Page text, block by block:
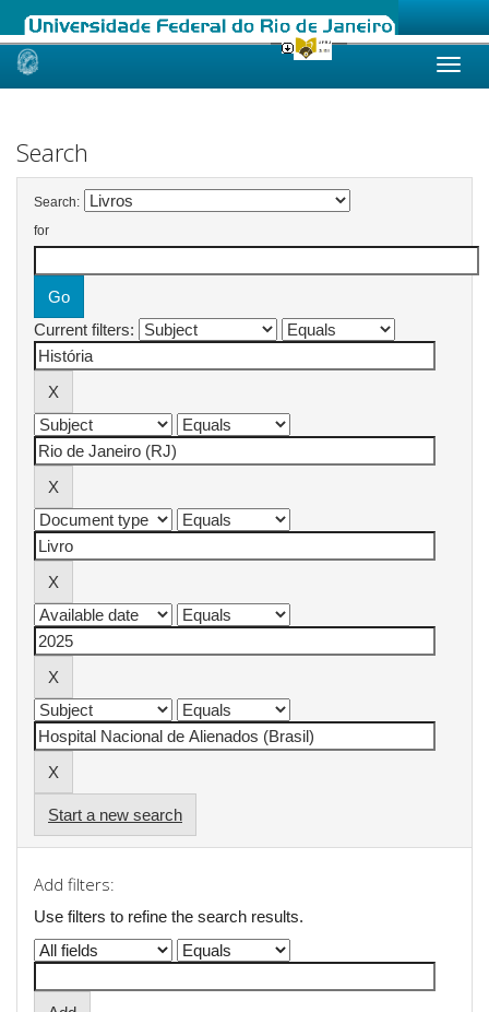
Skip
Search
Search:
for
Current filters:
Start a new search
Add filters:
Use filters to refine the search results.